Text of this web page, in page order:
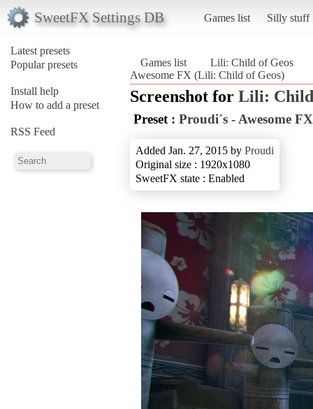
SweetFX Settings DB Games list Silly stuff
Latest presets
Popular presets
Install help
How to add a preset
RSS Feed
Games list
Lili: Child of Geos
Awesome FX (Lili: Child of Geos)
Screenshot for Lili: Child
Preset : Proudi´s - Awesome FX
Added Jan. 27, 2015 by Proudi
Original size : 1920x1080
SweetFX state : Enabled